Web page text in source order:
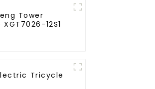
Tower
12S1
Tricycle